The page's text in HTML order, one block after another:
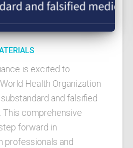
is excited to
Health Organization
and falsified
This comprehensive
forward in
professionals and